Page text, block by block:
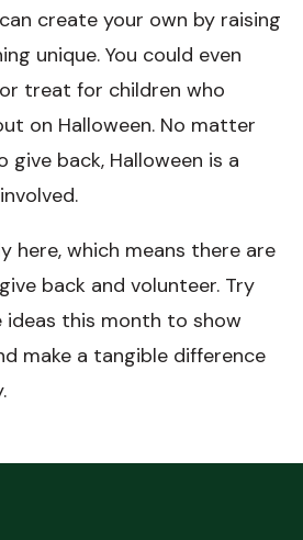
create your own by raising
unique. You could even
treat for children who
on Halloween. No matter
give back, Halloween is a
here, which means there are
back and volunteer. Try
this month to show
make a tangible difference